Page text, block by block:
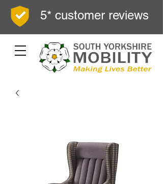
5* customer reviews